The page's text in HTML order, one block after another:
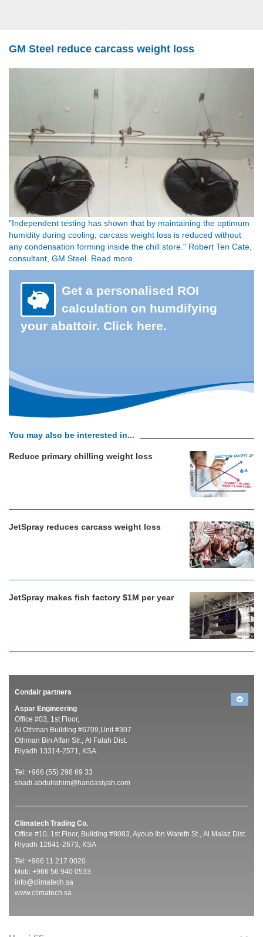
GM Steel reduce carcass weight loss
"Independent testing has shown that by maintaining the optimum
humidity during cooling, carcass weight loss is reduced without
any condensation forming inside the chill store." Robert Ten Cate,
consultant, GM Steel. Read more...
Get a personalised ROI
calculation on humdifying
your abattoir. Click here.
You may also be interested in...
Reduce primary chilling weight loss
JetSpray reduces carcass weight loss
JetSpray makes fish factory $1M per year
Condair partners
Aspar Engineering
Office #03, 1st Floor,
Al Othman Building #6709,Unit #307
Othman Bin Affan Str., Al Falah Dist.
Riyadh 13314-2571, KSA
Tel: +966 (55) 298 69 33
shadi.abdulrahim@handasiyah.com
Climatech Trading Co.
Office #10, 1st Floor, Building #8083, Ayoub Ibn Wareth St., Al Malaz Dist.
Riyadh 12841-2673, KSA
Tel: +966 11 217 0020
Mob: +966 56 940 0533
info@climatech.sa
www.climatech.sa